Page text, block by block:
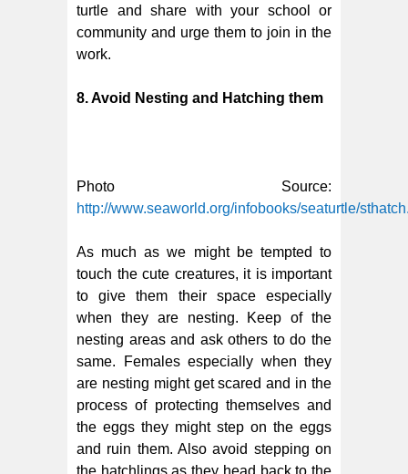
turtle and share with your school or
community and urge them to join in the
work.
8. Avoid Nesting and Hatching them
Photo Source:
http://www.seaworld.org/infobooks/seaturtle/
As much as we might be tempted to
touch the cute creatures, it is important
to give them their space especially
when they are nesting. Keep of the
nesting areas and ask others to do the
same. Females especially when they
are nesting might get scared and in the
process of protecting themselves and
the eggs they might step on the eggs
and ruin them. Also avoid stepping on
the hatchlings as they head back to the